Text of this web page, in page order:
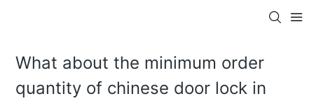
What about the minimum order
quantity of chinese door lock in